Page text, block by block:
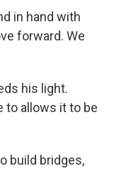
in hand with
forward. We
his light.
to allows it to be
build bridges,